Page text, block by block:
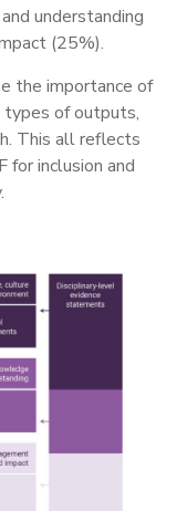
understanding
(25%).
the importance of
types of outputs,
This all reflects
inclusion and